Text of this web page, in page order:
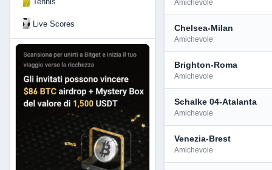
Live Scores
Amichevole
Chelsea-Milan
Amichevole
Brighton-Roma
Amichevole
Schalke 04-Atalanta
Amichevole
Venezia-Brest
Amichevole